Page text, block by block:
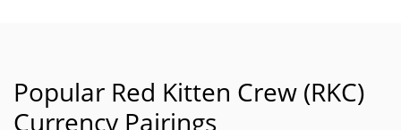
Popular Red Kitten Crew (RKC)
Currency Pairings